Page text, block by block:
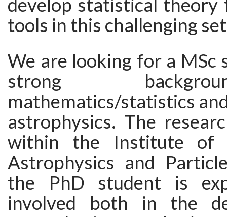
develop statistical theory
tools in this challenging
We are looking for a MSc
strong
mathematics/statistics
astrophysics. The
within the Institute of
Astrophysics and
the PhD student is
involved both in the